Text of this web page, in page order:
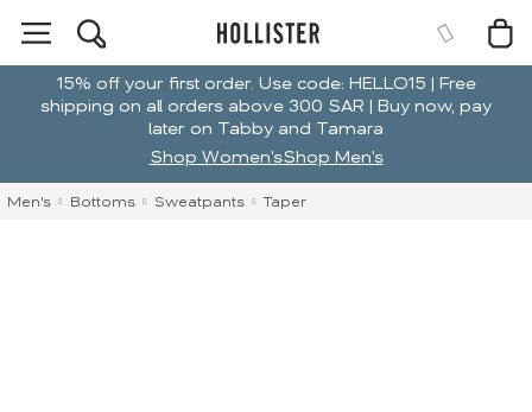
15% off your first order. Use code: HELLO15 | Free
shipping on all orders above 300 SAR | Buy now, pay
later on Tabby and Tamara
Shop Women'sShop Men's
Men's Bottoms Sweatpants Taper